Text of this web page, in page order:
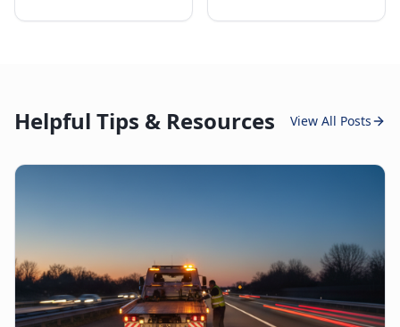
Helpful Tips & Resources View All Posts